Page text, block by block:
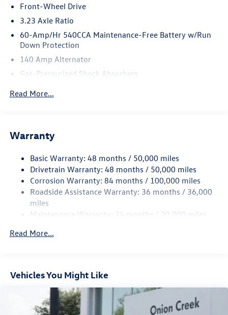
Front-Wheel Drive
3.23 Axle Ratio
60-Amp/Hr 540CCA Maintenance-Free Battery w/Run
Down Protection
140 Amp Alternator
Gas-Pressurized Shock Absorbers
Single Stainless Steel Exhaust
Torsion Beam Rear Suspension w/Coil Springs
4-Wheel Disc Brakes w/4-Wheel ABS, Front Vented
Discs, Brake Assist, Hill Hold Control and Electric
Parking Brake
Brake Actuated Limited Slip Differential
Read More...
Warranty
Basic Warranty: 48 months / 50,000 miles
Drivetrain Warranty: 48 months / 50,000 miles
Corrosion Warranty: 84 months / 100,000 miles
Roadside Assistance Warranty: 36 months / 36,000
miles
Maintenance Warranty: 24 months / 20,000 miles
Read More...
Vehicles You Might Like